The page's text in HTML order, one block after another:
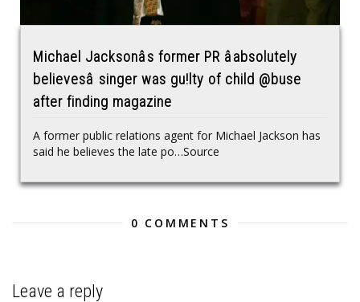
Michael Jacksonâs former PR âabsolutely
believesâ singer was gu!lty of child @buse
after finding magazine
A former public relations agent for Michael Jackson has
said he believes the late po…Source
0 COMMENTS
Leave a reply